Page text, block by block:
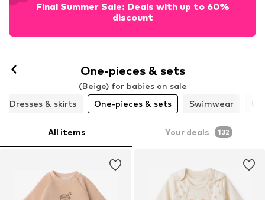
Final Summer Sale: Deals with up to 60%
discount
One-pieces & sets
(Beige) for babies on sale
Dresses & skirts
One-pieces & sets Swimwear
All items Your deals 132